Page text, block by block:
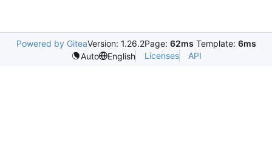
Powered by GiteaVersion: 1.26.2Page: 62ms Template: 6ms
Auto
English Licenses API